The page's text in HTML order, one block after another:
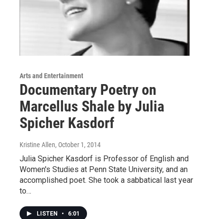
Arts and Entertainment
Documentary Poetry on
Marcellus Shale by Julia
Spicher Kasdorf
Kristine Allen, October 1, 2014
Julia Spicher Kasdorf is Professor of English and
Women's Studies at Penn State University, and an
accomplished poet. She took a sabbatical last year
to…
LISTEN • 6:01